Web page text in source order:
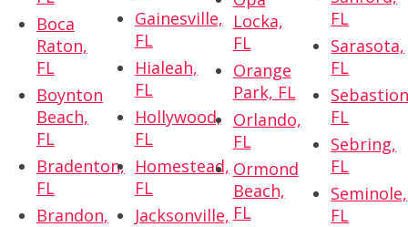
Boca
Raton,
FL
Boynton
Beach,
FL
Bradenton,
FL
Brandon,
Gainesville,
FL
Hialeah,
FL
Hollywood,
FL
Homestead,
FL
Jacksonville,
Locka,
FL
Orange
Park, FL
Orlando,
FL
Ormond
Beach,
FL
FL
Sarasota,
FL
FL
Sebring,
FL
Seminole,
FL